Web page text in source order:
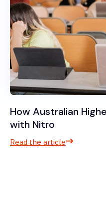
How Australian
with Nitro
Read the article